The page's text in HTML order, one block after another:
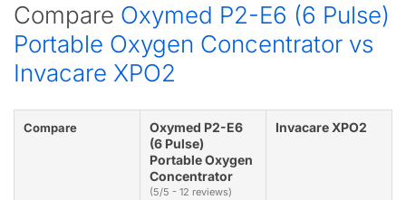
Compare Oxymed P2-E6 (6 Pulse)
Portable Oxygen Concentrator vs
Invacare XPO2
Compare
Oxymed P2-E6
(6 Pulse)
Portable Oxygen
Concentrator
(5/5 - 12 reviews)
Invacare XPO2